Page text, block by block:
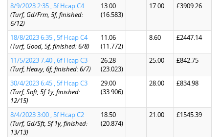
8/9/2023 2:35 , 5f Hcap C4
(Turf, Gd/Frm, 5f, finished:
6/12)
13.00
(16.583)
17.00 £3909.26
18/8/2023 6:35 , 5f Hcap C4
(Turf, Good, 5f, finished: 6/8)
11.06
(11.772)
8.60 £2447.14
11/5/2023 7:40 , 6f Hcap C3
(Turf, Heavy, 6f, finished: 6/7)
26.28
(23.023)
25.00 £842.75
30/4/2023 6:45 , 5f Hcap C3
(Turf, Soft, 5f 1y, finished:
12/15)
29.00
(33.906)
28.00 £834.98
8/4/2023 3:00 , 5f Hcap C2
(Turf, Gd/Sft, 5f 1y, finished:
13/13)
18.50
(20.874)
21.00 £1545.39